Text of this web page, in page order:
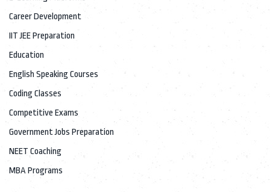
Career Development
IIT JEE Preparation
Education
English Speaking Courses
Coding Classes
Competitive Exams
Government Jobs Preparation
NEET Coaching
MBA Programs